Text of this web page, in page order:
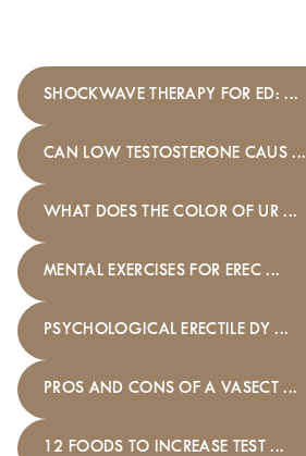
SHOCKWAVE THERAPY FOR ED: ...
CAN LOW TESTOSTERONE CAUS ...
WHAT DOES THE COLOR OF UR ...
MENTAL EXERCISES FOR EREC ...
PSYCHOLOGICAL ERECTILE DY ...
PROS AND CONS OF A VASECT ...
12 FOODS TO INCREASE TEST ...